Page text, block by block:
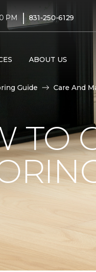
PM | 831-250-6129
ABOUT US
Guide Care And
TO